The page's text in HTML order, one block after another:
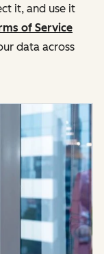
it, and use it
of Service
data across